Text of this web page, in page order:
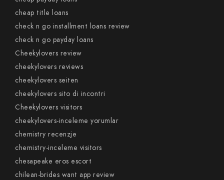
cheap title loans
check n go installment loans review
check n go payday loans
Cheekylovers review
cheekylovers reviews
cheekylovers seiten
cheekylovers sito di incontri
Cheekylovers visitors
cheekylovers-inceleme yorumlar
chemistry recenzje
chemistry-inceleme visitors
chesapeake eros escort
chilean-brides want app review